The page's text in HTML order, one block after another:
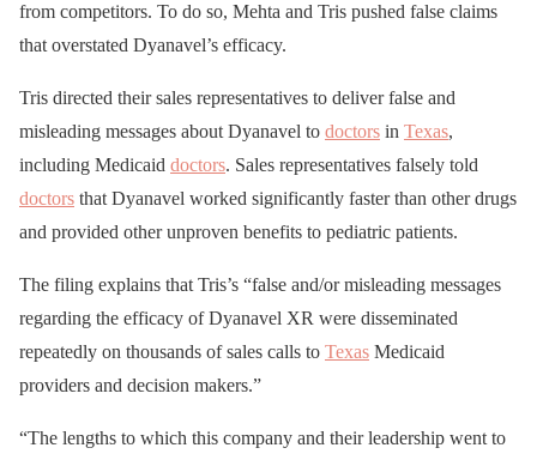
from competitors. To do so, Mehta and Tris pushed false claims
that overstated Dyanavel’s efficacy.
Tris directed their sales representatives to deliver false and
misleading messages about Dyanavel to doctors in Texas,
including Medicaid doctors. Sales representatives falsely told
doctors that Dyanavel worked significantly faster than other drugs
and provided other unproven benefits to pediatric patients.
The filing explains that Tris’s “false and/or misleading messages
regarding the efficacy of Dyanavel XR were disseminated
repeatedly on thousands of sales calls to Texas Medicaid
providers and decision makers.”
“The lengths to which this company and their leadership went to